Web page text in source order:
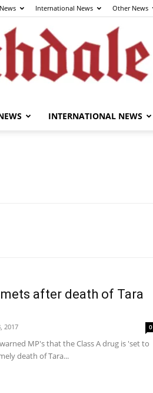
International News Other News
Herald
INTERNATIONAL NEWS
after death of Tara
2017 0
MP's that the Class A drug is 'set to
death of Tara...